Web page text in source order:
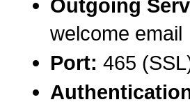
Outgoing
welcome email
Port: 465